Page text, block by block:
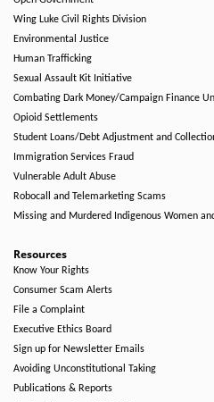
Wing Luke Civil Rights Division
Environmental Justice
Human Trafficking
Sexual Assault Kit Initiative
Combating Dark Money/Campaign Finance
Opioid Settlements
Student Loans/Debt Adjustment and
Immigration Services Fraud
Vulnerable Adult Abuse
Robocall and Telemarketing Scams
Missing and Murdered Indigenous Women
Resources
Know Your Rights
Consumer Scam Alerts
File a Complaint
Executive Ethics Board
Sign up for Newsletter Emails
Avoiding Unconstitutional Taking
Publications & Reports